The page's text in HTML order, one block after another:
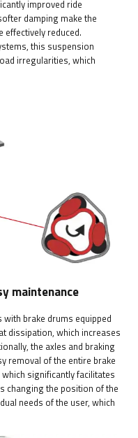
improved ride
damping make the
reduced.
this suspension
irregularities, which
maintenance
with brake drums equipped
dissipation, which increases
the axles and braking
removal of the entire brake
significantly facilitates
changing the position of the
needs of the user, which